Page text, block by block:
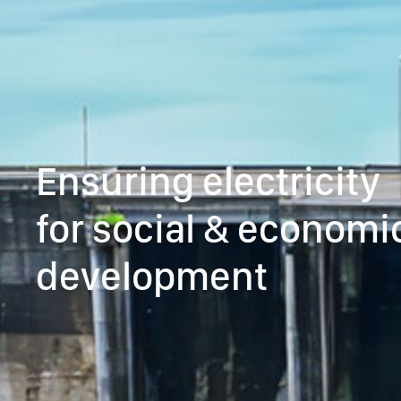
Ensuring electricity
for social &
development